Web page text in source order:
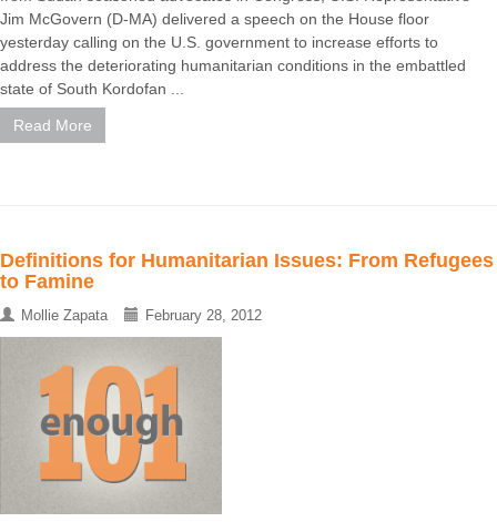
Jim McGovern (D-MA) delivered a speech on the House floor
yesterday calling on the U.S. government to increase efforts to
address the deteriorating humanitarian conditions in the embattled
state of South Kordofan ...
Read More
Definitions for Humanitarian Issues: From Refugees
to Famine
Mollie Zapata February 28, 2012